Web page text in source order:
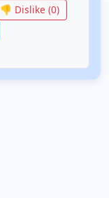
👎 Dislike (0)